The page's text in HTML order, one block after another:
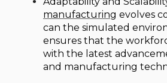
manufacturing evolves
can the simulated
ensures that the
with the latest
and manufacturing